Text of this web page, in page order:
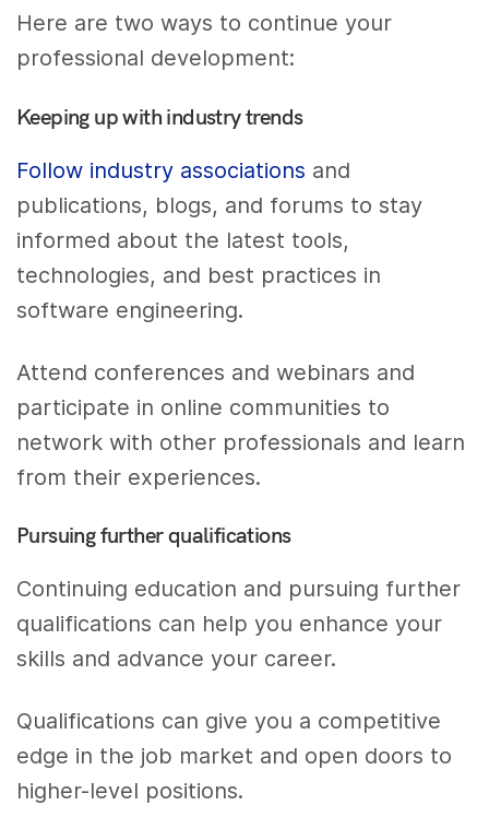
Here are two ways to continue your
professional development:
Keeping up with industry trends
Follow industry associations and
publications, blogs, and forums to stay
informed about the latest tools,
technologies, and best practices in
software engineering.
Attend conferences and webinars and
participate in online communities to
network with other professionals and learn
from their experiences.
Pursuing further qualifications
Continuing education and pursuing further
qualifications can help you enhance your
skills and advance your career.
Qualifications can give you a competitive
edge in the job market and open doors to
higher-level positions.